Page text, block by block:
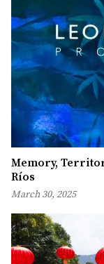
Memory,
Ríos
March 30, 2025